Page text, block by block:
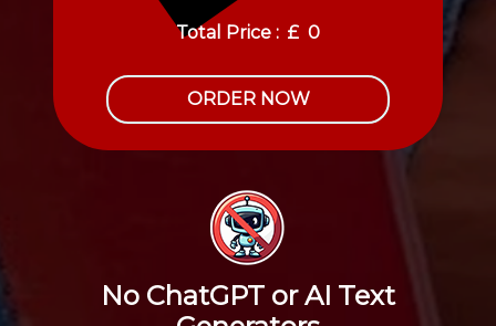
Total Price : £ 0
ORDER NOW
No ChatGPT or AI Text